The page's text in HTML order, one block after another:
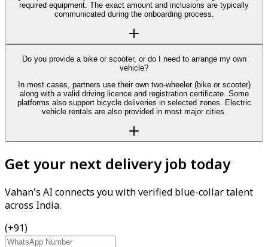
required equipment. The exact amount and inclusions are typically
communicated during the onboarding process.
Do you provide a bike or scooter, or do I need to arrange my own
vehicle?
In most cases, partners use their own two-wheeler (bike or scooter)
along with a valid driving licence and registration certificate. Some
platforms also support bicycle deliveries in selected zones. Electric
vehicle rentals are also provided in most major cities.
Get your next delivery job today
Vahan's AI connects you with verified blue-collar talent
across India.
(+91)